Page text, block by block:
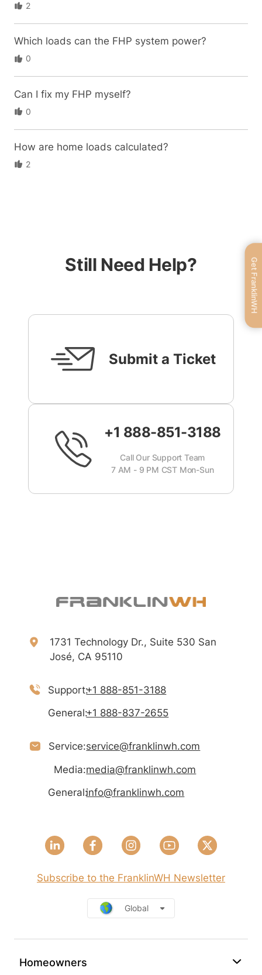
2
Which loads can the FHP system power?
0
Can I fix my FHP myself?
0
How are home loads calculated?
2
Still Need Help?
Submit a Ticket
+1 888-851-3188
Call Our Support Team
7 AM - 9 PM CST Mon-Sun
Homeowners
1731 Technology Dr., Suite 530 San
José, CA 95110
Support:+1 888-851-3188
General:+1 888-837-2655
Service:service@franklinwh.com
Media:media@franklinwh.com
General:info@franklinwh.com
Subscribe to the FranklinWH Newsletter
Global
Get FranklinWH